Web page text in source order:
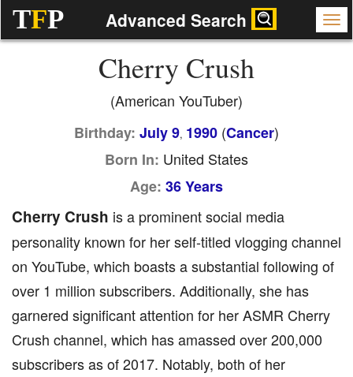
TFP Advanced Search
Cherry Crush
(American YouTuber)
Birthday: July 9, 1990 (Cancer)
Born In: United States
Age: 36 Years
Cherry Crush is a prominent social media
personality known for her self-titled vlogging channel
on YouTube, which boasts a substantial following of
over 1 million subscribers. Additionally, she has
garnered significant attention for her ASMR Cherry
Crush channel, which has amassed over 200,000
subscribers as of 2017. Notably, both of her